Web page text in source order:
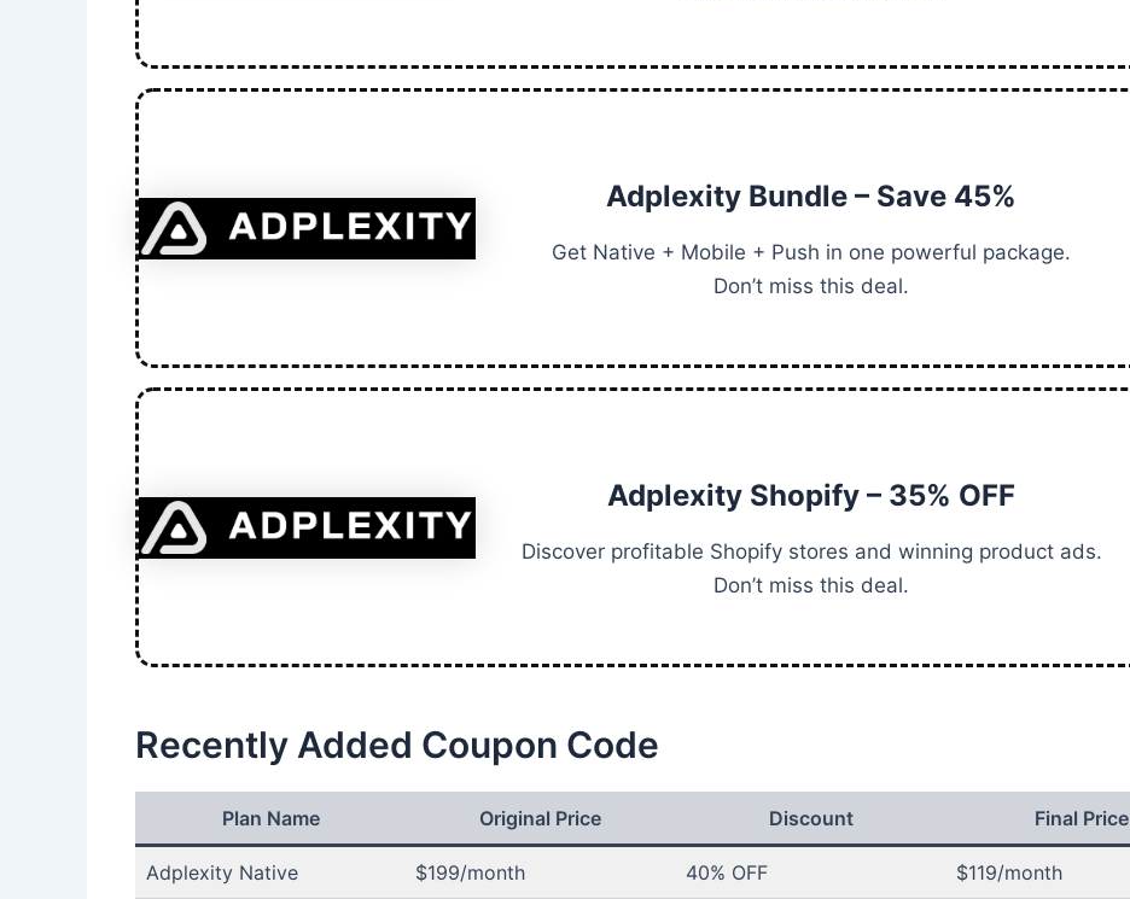
Adplexity Bundle – Save 45%
Get Native + Mobile + Push in one powerful package.
Don’t miss this deal.
Adplexity Shopify – 35% OFF
Discover profitable Shopify stores and winning product ads.
Don’t miss this deal.
Recently Added Coupon Code
Plan Name Original Price Discount Final Price
Adplexity Native $199/month 40% OFF $119/month